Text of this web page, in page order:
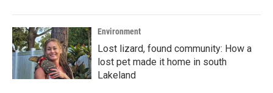
Environment
Lost lizard, found community: How a
lost pet made it home in south
Lakeland